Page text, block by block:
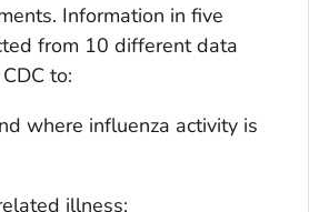
Information in five
from 10 different data
to:
where influenza activity is
illness;